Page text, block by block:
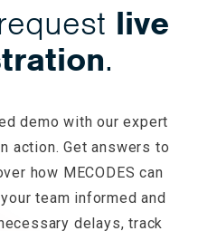
live
.
demo with our expert
action. Get answers to
how MECODES can
team informed and
delays, track